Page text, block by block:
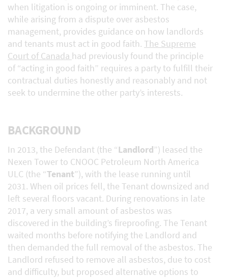
when litigation is ongoing or imminent. The case,
while arising from a dispute over asbestos
management, provides guidance on how landlords
and tenants must act in good faith. The Supreme
Court of Canada had previously found the principle
of “acting in good faith” requires a party to fulfill their
contractual duties honestly and reasonably and not
seek to undermine the other party’s interests.
BACKGROUND
In 2013, the Defendant (the “Landlord”) leased the
Nexen Tower to CNOOC Petroleum North America
ULC (the “Tenant”), with the lease running until
2031. When oil prices fell, the Tenant downsized and
left several floors vacant. During renovations in late
2017, a very small amount of asbestos was
discovered in the building’s fireproofing. The Tenant
waited months before notifying the Landlord and
then demanded the full removal of the asbestos. The
Landlord refused to remove all asbestos, due to cost
and difficulty, but proposed alternative options to